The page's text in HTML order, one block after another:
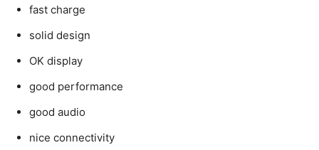
fast charge
solid design
OK display
good performance
good audio
nice connectivity